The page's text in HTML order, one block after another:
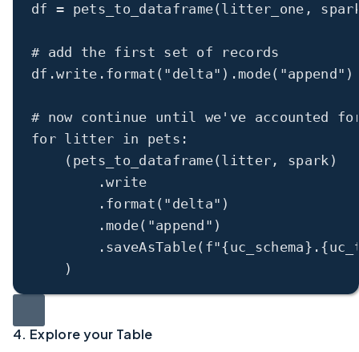
df = pets_to_dataframe(litter_one,
# add the first set of records
df.write.format( "delta" ).mode( "append"
# now continue until we've accounted
for litter in pets:
(pets_to_dataframe(litter, spark)
.write
.format( "delta" )
.mode( "append" )
.saveAsTable( f"{uc_schema} . {
)
4. Explore your Table